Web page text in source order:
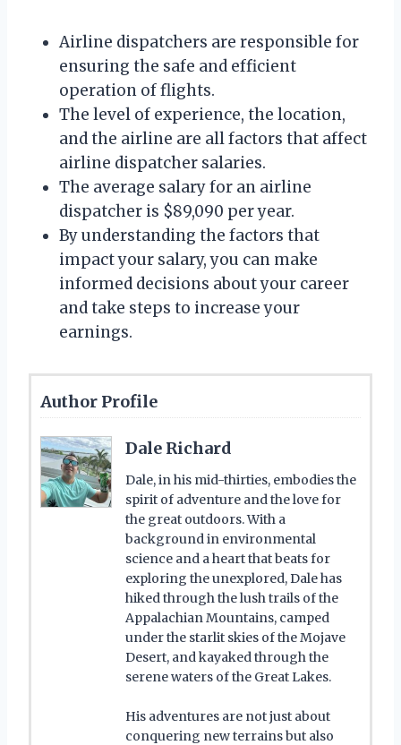
Airline dispatchers are responsible for
ensuring the safe and efficient
operation of flights.
The level of experience, the location,
and the airline are all factors that affect
airline dispatcher salaries.
The average salary for an airline
dispatcher is $89,090 per year.
By understanding the factors that
impact your salary, you can make
informed decisions about your career
and take steps to increase your
earnings.
Author Profile
Dale Richard
Dale, in his mid-thirties, embodies the
spirit of adventure and the love for
the great outdoors. With a
background in environmental
science and a heart that beats for
exploring the unexplored, Dale has
hiked through the lush trails of the
Appalachian Mountains, camped
under the starlit skies of the Mojave
Desert, and kayaked through the
serene waters of the Great Lakes.
His adventures are not just about
conquering new terrains but also